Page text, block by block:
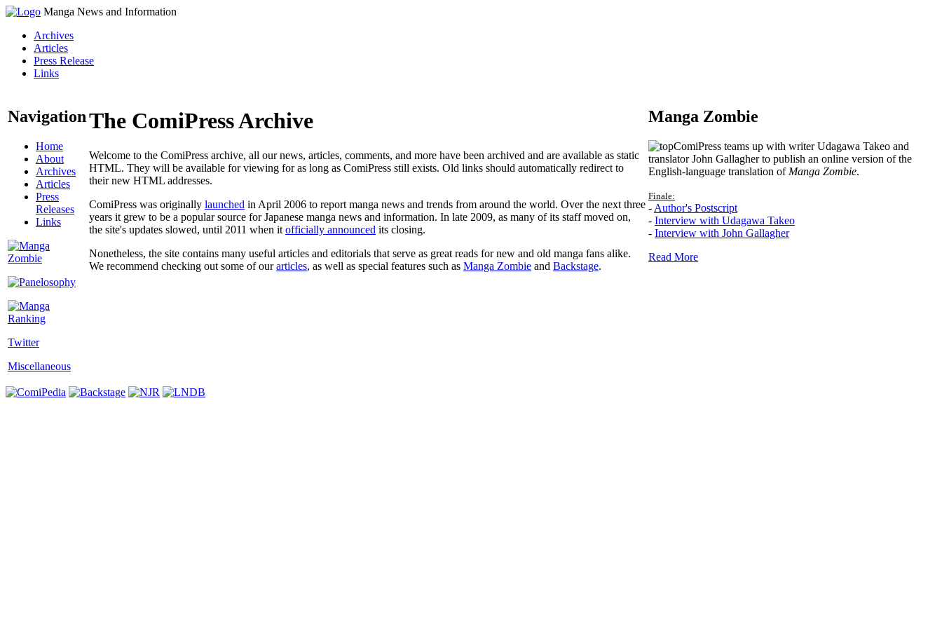
Manga News and Information
Archives
Articles
Press Release
Links
Navigation
Home
About
Archives
Articles
Press
Releases
Links
Twitter
Miscellaneous
The ComiPress Archive
Welcome to the ComiPress archive, all our news, articles, comments, and more have been archived and are available as static
HTML. They will be available for viewing for as long as ComiPress still exists. Old links should automatically redirect to
their new HTML addresses.
ComiPress was originally launched in April 2006 to report manga news and trends from around the world. Over the next three
years it grew to be a popular source for Japanese manga news and information. In late 2009, as many of its staff moved on,
the site's updates slowed, until 2011 when it officially announced its closing.
Nonetheless, the site contains many useful articles and editorials that serve as great reads for new and old manga fans alike.
We recommend checking out some of ourarticles, as well as special features such as Manga Zombie and Backstage.
Manga Zombie
ComiPress teams up with writer Udagawa Takeo and
translator John Gallagher to publish an online version of the
English-language translation of Manga Zombie.
Finale:
- Author's Postscript
- Interview with Udagawa Takeo
- Interview with John Gallagher
Read More